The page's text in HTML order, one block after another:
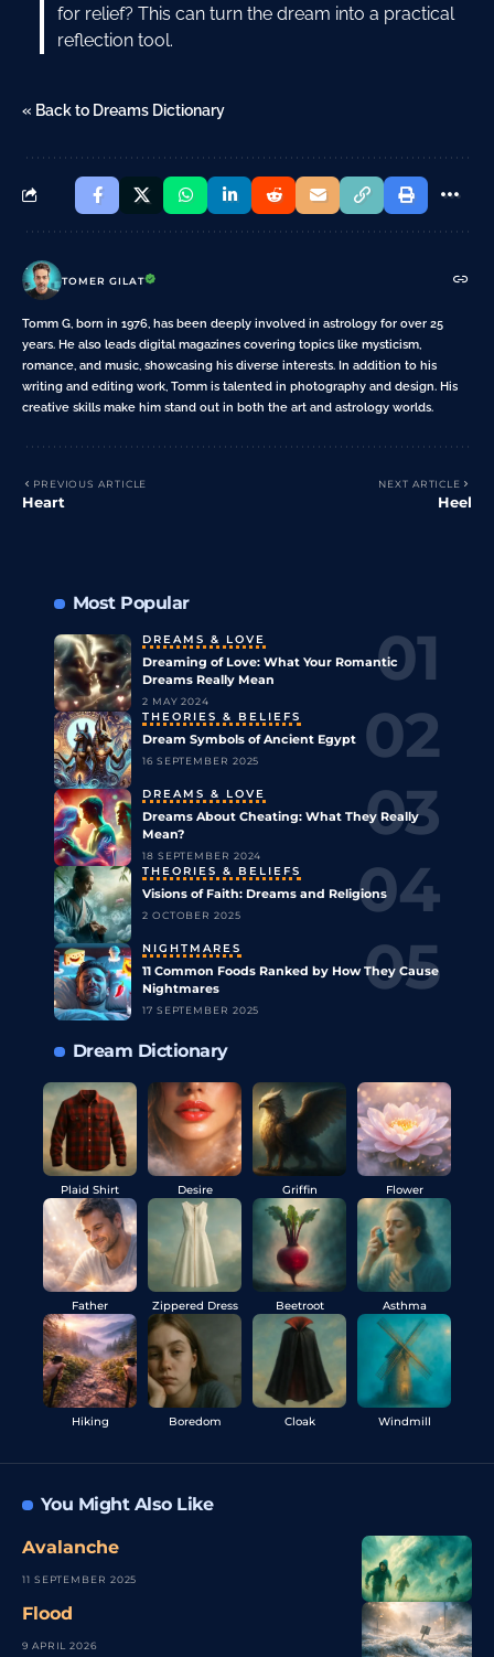
for relief? This can turn the dream into a practical
reflection tool.
« Back to Dreams Dictionary
TOMER GILAT
Tomm G, born in 1976, has been deeply involved in astrology for over 25
years. He also leads digital magazines covering topics like mysticism,
romance, and music, showcasing his diverse interests. In addition to his
writing and editing work, Tomm is talented in photography and design. His
creative skills make him stand out in both the art and astrology worlds.
PREVIOUS ARTICLE
Heart
NEXT ARTICLE
Heel
Most Popular
DREAMS & LOVE
Dreaming of Love: What Your Romantic
Dreams Really Mean
2 MAY 2024
THEORIES & BELIEFS
Dream Symbols of Ancient Egypt
16 SEPTEMBER 2025
DREAMS & LOVE
Dreams About Cheating: What They Really
Mean?
18 SEPTEMBER 2024
THEORIES & BELIEFS
Visions of Faith: Dreams and Religions
2 OCTOBER 2025
NIGHTMARES
11 Common Foods Ranked by How They Cause
Nightmares
17 SEPTEMBER 2025
Dream Dictionary
Plaid Shirt Desire
Father Zippered Dress
Hiking Boredom
Griffin Flower
Beetroot Asthma
Cloak Windmill
You Might Also Like
Avalanche
11 SEPTEMBER 2025
Flood
9 APRIL 2026